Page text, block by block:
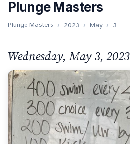
Plunge Masters
Plunge Masters 2023 May 3
Wednesday, May 3, 2023